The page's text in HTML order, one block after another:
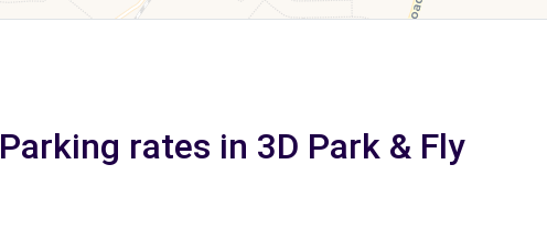
Parking rates in 3D Park & Fly